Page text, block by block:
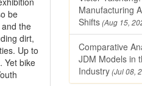
be
the
dirt,
Up to
Yet bike
Manufacturing
Shifts(Aug 15,
Comparative
JDM Models in
Industry(Jul 08,